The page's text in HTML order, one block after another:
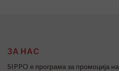
ЗА НАС
SIPPO e програма за промоција на